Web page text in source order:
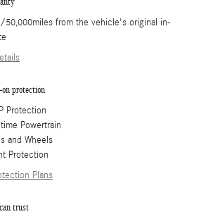
50,000miles from the vehicle's original in-
on protection
Protection
Powertrain
and Wheels
Protection
Plans
trust